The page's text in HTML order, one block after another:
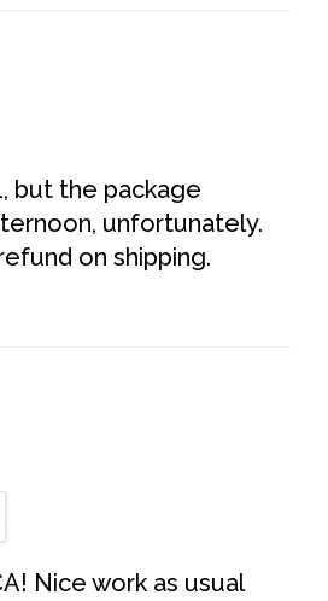
but the package
unfortunately.
on shipping.
Nice work as usual